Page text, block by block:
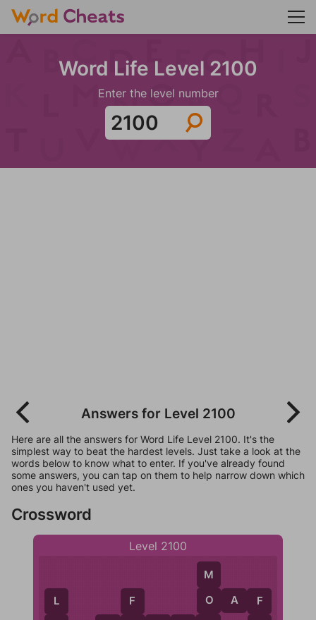
Word Life Level 2100
Enter the level number
Answers for Level 2100
Here are all the answers for Word Life Level 2100. It's the
simplest way to beat the hardest levels. Just take a look at the
words below to know what to enter. If you've already found
some answers, you can tap on them to help narrow down which
ones you haven't used yet.
Crossword
Level 2100
L F
M
O
O A F
F